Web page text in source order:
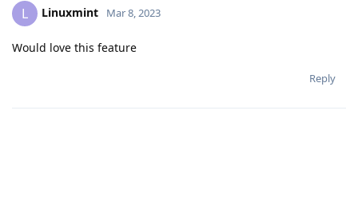
L Linuxmint Mar 8, 2023
Would love this feature
Reply